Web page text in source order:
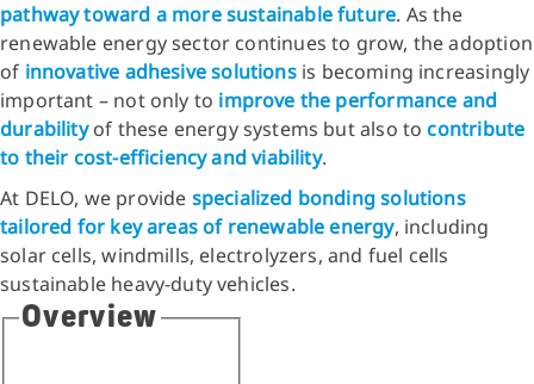
pathway toward a more sustainable future. As the
renewable energy sector continues to grow, the adoption
of innovative adhesive solutionsis becoming increasingly
important – not only to improve the performance and
durabilityof these energy systems but also tocontribute
to their cost-efficiency and viability.
At DELO, we provide specialized bonding solutions
tailored for key areas of renewable energy, including
solar cells, windmills, electrolyzers, and fuel cells
sustainable heavy-duty vehicles.
Overview